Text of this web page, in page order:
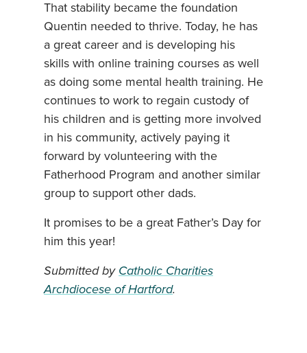
That stability became the foundation
Quentin needed to thrive. Today, he has
a great career and is developing his
skills with online training courses as well
as doing some mental health training. He
continues to work to regain custody of
his children and is getting more involved
in his community, actively paying it
forward by volunteering with the
Fatherhood Program and another similar
group to support other dads.
It promises to be a great Father’s Day for
him this year!
Submitted by Catholic Charities
Archdiocese of Hartford.